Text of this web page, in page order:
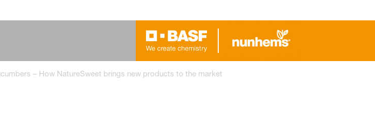
– How NatureSweet brings new products to the market